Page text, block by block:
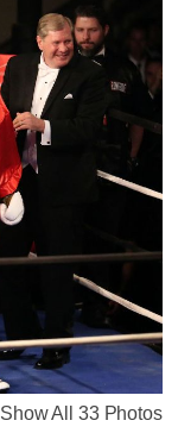
Show All 33 Photos